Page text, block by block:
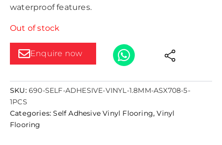
waterproof features.
Out of stock
Enquire now
SKU: 690-SELF-ADHESIVE-VINYL-1.8MM-ASX708-5-
1PCS
Categories:Self Adhesive Vinyl Flooring,Vinyl
Flooring